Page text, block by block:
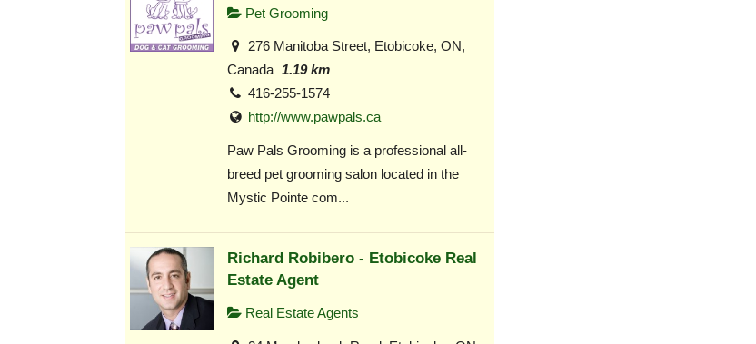
Pet Grooming
276 Manitoba Street, Etobicoke, ON,
Canada 1.19 km
416-255-1574
http://www.pawpals.ca
Paw Pals Grooming is a professional all-
breed pet grooming salon located in the
Mystic Pointe com...
Richard Robibero - Etobicoke Real
Estate Agent
Real Estate Agents